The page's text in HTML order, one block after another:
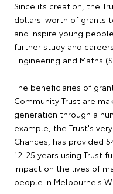
Since its creation, the
dollars' worth of grants
and inspire young
further study and
Engineering and Maths
The beneficiaries of
Community Trust are
generation through a
example, the Trust's
Chances, has provided
12-25 years using Trust
impact on the lives of
people in Melbourne's